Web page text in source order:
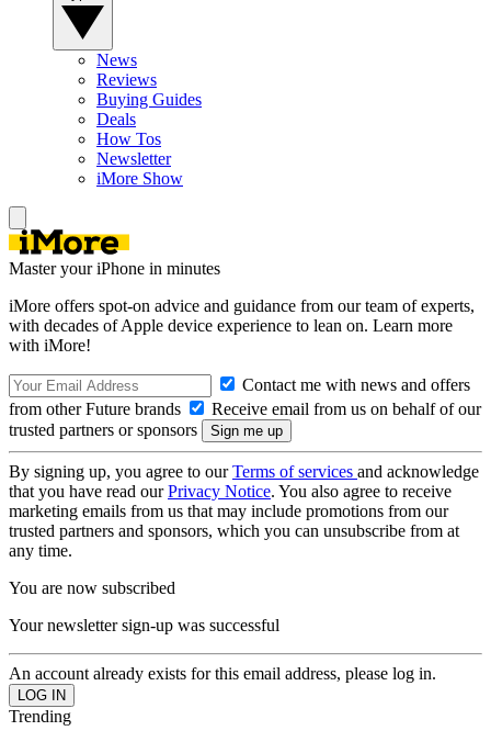
News
Reviews
Buying Guides
Deals
How Tos
Newsletter
iMore Show
Master your iPhone in minutes
iMore offers spot-on advice and guidance from our team of experts,
with decades of Apple device experience to lean on. Learn more
with iMore!
Contact me with news and offers
from other Future brands
Receive email from us on behalf of our
trusted partners or sponsors
By signing up, you agree to ourTerms of services and acknowledge
that you have read ourPrivacy Notice. You also agree to receive
marketing emails from us that may include promotions from our
trusted partners and sponsors, which you can unsubscribe from at
any time.
You are now subscribed
Your newsletter sign-up was successful
An account already exists for this email address, please log in.
Trending